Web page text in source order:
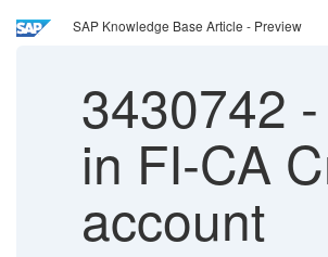
SAP Knowledge Base Article - Preview
3430742 -
in FI-CA
account